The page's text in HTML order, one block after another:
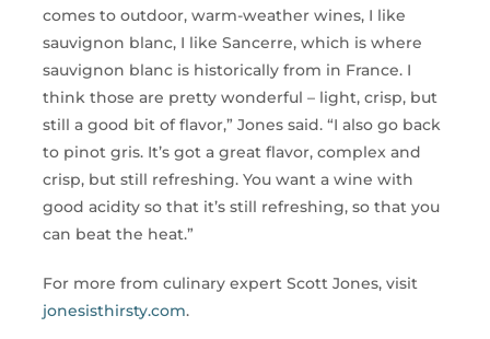
comes to outdoor, warm-weather wines, I like
sauvignon blanc, I like Sancerre, which is where
sauvignon blanc is historically from in France. I
think those are pretty wonderful – light, crisp, but
still a good bit of flavor,” Jones said. “I also go back
to pinot gris. It’s got a great flavor, complex and
crisp, but still refreshing. You want a wine with
good acidity so that it’s still refreshing, so that you
can beat the heat.”
For more from culinary expert Scott Jones, visit
jonesisthirsty.com.